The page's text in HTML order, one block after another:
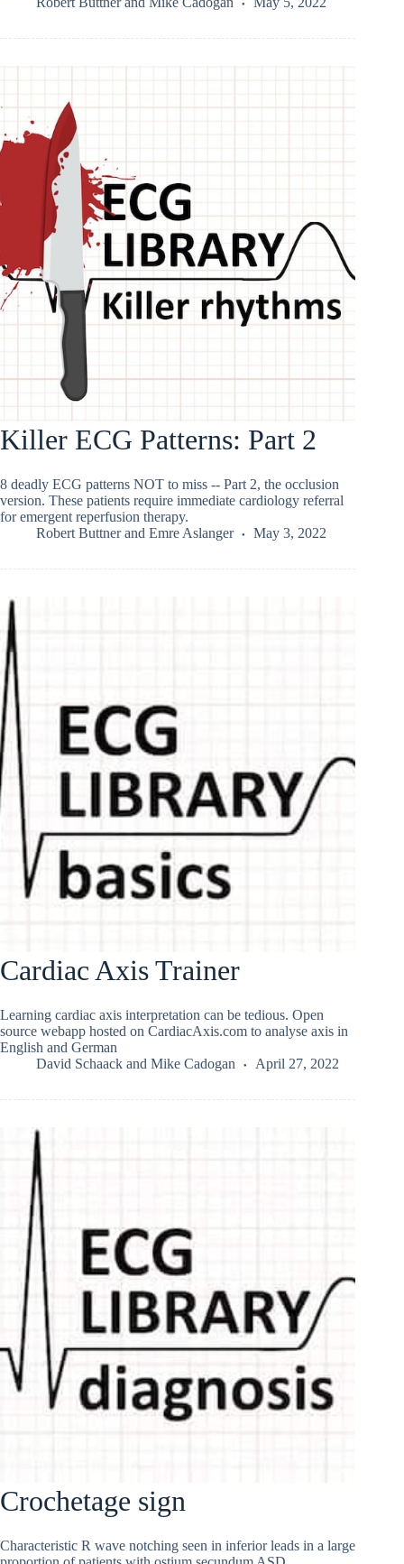
Killer ECG Patterns: Part 2
8 deadly ECG patterns NOT to miss -- Part 2, the occlusion
version. These patients require immediate cardiology referral
for emergent reperfusion therapy.
Robert Buttnerand Emre Aslanger May 3, 2022
Cardiac Axis Trainer
Learning cardiac axis interpretation can be tedious. Open
source webapp hosted on CardiacAxis.com to analyse axis in
English and German
David Schaack and Mike Cadogan April 27, 2022
Crochetage sign
Characteristic R wave notching seen in inferior leads in a large